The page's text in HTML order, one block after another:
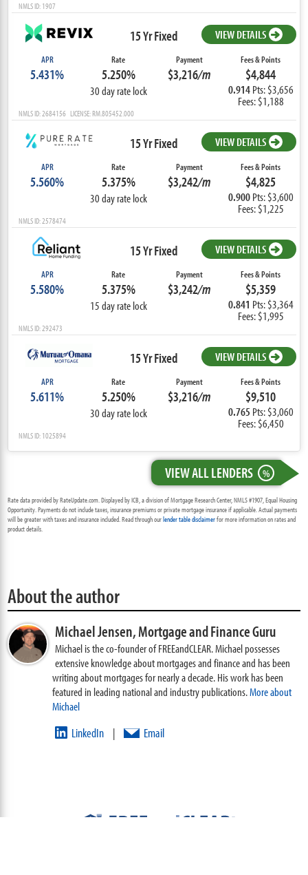
NMLS ID: 1907
15 Yr Fixed VIEW DETAILS
APR
5.431%
Rate
5.250%
30 day rate lock
Payment
$3,216/m
Fees & Points
$4,844
0.914 Pts: $3,656
Fees: $1,188
NMLS ID: 2684156 LICENSE: RM.805452.000
15 Yr Fixed VIEW DETAILS
APR
5.560%
Rate
5.375%
30 day rate lock
Payment
$3,242/m
Fees & Points
$4,825
0.900 Pts: $3,600
Fees: $1,225
NMLS ID: 2578474
15 Yr Fixed VIEW DETAILS
APR
5.580%
Rate
5.375%
15 day rate lock
Payment
$3,242/m
Fees & Points
$5,359
0.841 Pts: $3,364
Fees: $1,995
NMLS ID: 292473
15 Yr Fixed VIEW DETAILS
APR
5.611%
Rate
5.250%
30 day rate lock
Payment
$3,216/m
Fees & Points
$9,510
0.765 Pts: $3,060
Fees: $6,450
NMLS ID: 1025894
VIEW ALL LENDERS %
Rate data provided by RateUpdate.com. Displayed by ICB, a division of Mortgage Research Center, NMLS #1907, Equal Housing
Opportunity. Payments do not include taxes, insurance premiums or private mortgage insurance if applicable. Actual payments
will be greater with taxes and insurance included. Read through ourlender table disclaimerfor more information on rates and
product details.
About the author
Michael Jensen,Mortgage and Finance Guru
Michael is the co-founder of FREEandCLEAR. Michael possesses
extensive knowledge about mortgages and finance and has been
writing about mortgages for nearly a decade. His work has been
featured in leading national and industry publications.More about
Michael
LinkedIn | Email